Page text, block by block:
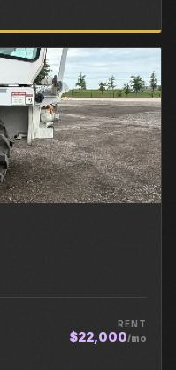
RENT
$22,000/mo